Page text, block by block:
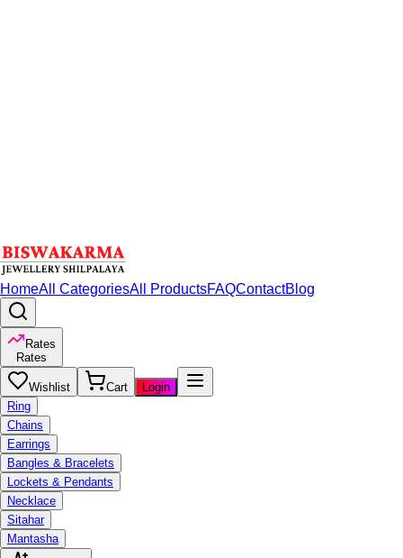
HomeAll CategoriesAll ProductsFAQContactBlog
Rates
Rates
Wishlist Cart
Login
Ring
Chains
Earrings
Bangles & Bracelets
Lockets & Pendants
Necklace
Sitahar
Mantasha